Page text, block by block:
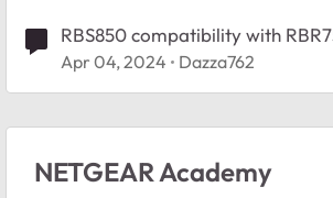
RBS850 compatibility with
Apr 04, 2024 Dazza762
NETGEAR Academy